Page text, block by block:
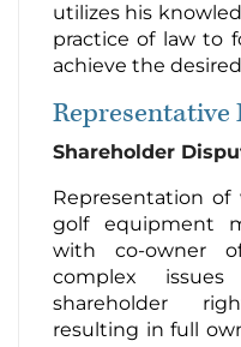
utilizes his
practice of law to
achieve the
Representative
Shareholder
Representation
golf equipment
with co-owner
complex
shareholder
resulting in full